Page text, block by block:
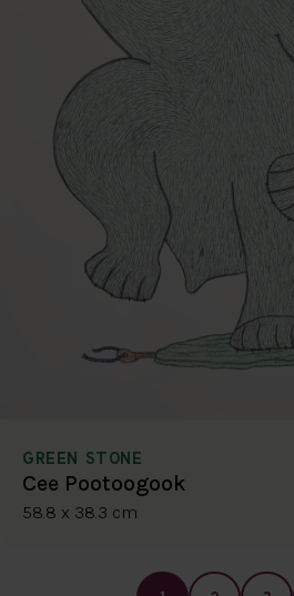
GREEN STONE
Cee Pootoogook
58.8 x 38.3 cm